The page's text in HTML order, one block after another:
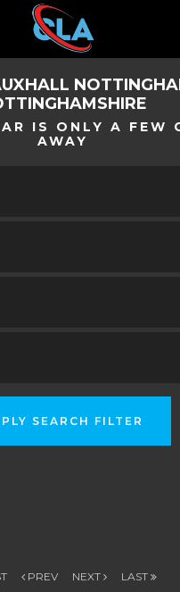
IS ONLY A FEW
AWAY
SEARCH FILTER
PREV NEXT LAST